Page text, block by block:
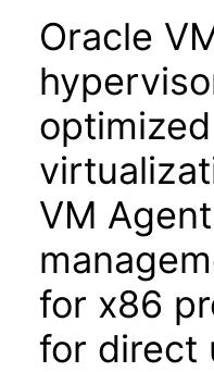
Oracle
VM
for x86
for direct